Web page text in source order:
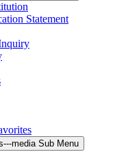
Statement
media Sub Menu